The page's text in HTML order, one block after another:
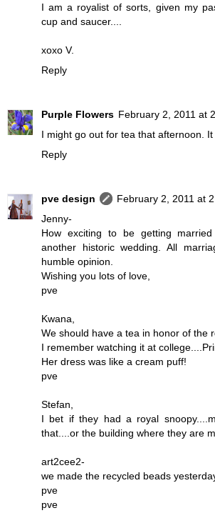
I am a royalist of sorts, given my
cup and saucer....
xoxo V.
Reply
Purple Flowers February 2, 2011 at
I might go out for tea that afternoon.
Reply
pve design
February 2, 2011 at
Jenny-
How exciting to be getting
another historic wedding. All
humble opinion.
Wishing you lots of love,
pve
Kwana,
We should have a tea in honor of the
I remember watching it at
Her dress was like a cream puff!
pve
Stefan,
I bet if they had a royal
that....or the building where they are
art2cee2-
we made the recycled beads
pve
pve